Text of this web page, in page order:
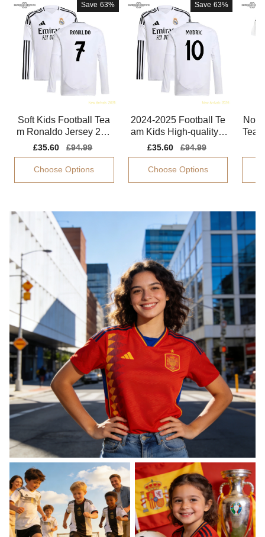
Save 63%
Soft Kids Football Tea
m Ronaldo Jersey 202
4-2025 Flexible
Sale
price
£35.60
Regular
price
£94.99
Choose Options
Save 63%
2024-2025 Football Te
am Kids High-quality J
ersey Modric Dri-fit
Sale
price
£35.60
Regular
price
£94.99
Choose Options